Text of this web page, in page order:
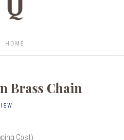
HOME
Brass Chain
Cost)